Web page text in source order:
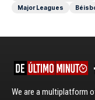
Major Leagues
We are a multiplatform